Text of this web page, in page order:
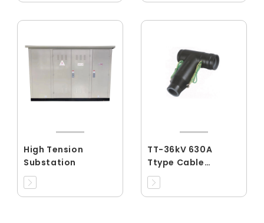
High Tension
Substation
TT-36kV 630A
Ttype Cable
connector